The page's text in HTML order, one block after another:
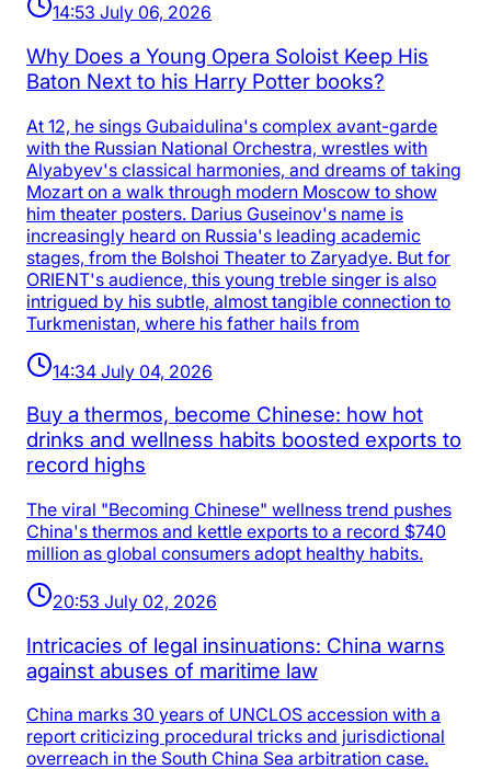
14:53 July 06, 2026
Why Does a Young Opera Soloist Keep His
Baton Next to his Harry Potter books?
At 12, he sings Gubaidulina's complex avant-garde
with the Russian National Orchestra, wrestles with
Alyabyev's classical harmonies, and dreams of taking
Mozart on a walk through modern Moscow to show
him theater posters. Darius Guseinov's name is
increasingly heard on Russia's leading academic
stages, from the Bolshoi Theater to Zaryadye. But for
ORIENT's audience, this young treble singer is also
intrigued by his subtle, almost tangible connection to
Turkmenistan, where his father hails from
14:34 July 04, 2026
Buy a thermos, become Chinese: how hot
drinks and wellness habits boosted exports to
record highs
The viral "Becoming Chinese" wellness trend pushes
China's thermos and kettle exports to a record $740
million as global consumers adopt healthy habits.
20:53 July 02, 2026
Intricacies of legal insinuations: China warns
against abuses of maritime law
China marks 30 years of UNCLOS accession with a
report criticizing procedural tricks and jurisdictional
overreach in the South China Sea arbitration case.